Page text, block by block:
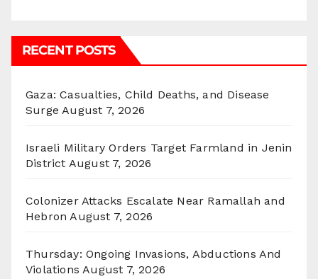
RECENT POSTS
Gaza: Casualties, Child Deaths, and Disease
Surge August 7, 2026
Israeli Military Orders Target Farmland in Jenin
District August 7, 2026
Colonizer Attacks Escalate Near Ramallah and
Hebron August 7, 2026
Thursday: Ongoing Invasions, Abductions And
Violations August 7, 2026